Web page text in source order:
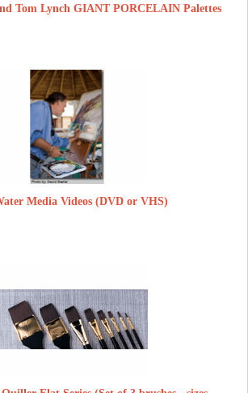
Tom Lynch GIANT PORCELAIN Palettes
Media Videos (DVD or VHS)